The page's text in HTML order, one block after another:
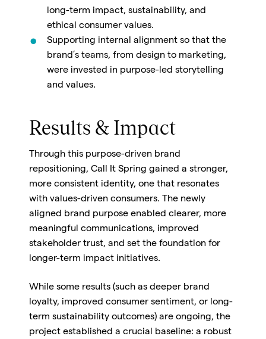
long-term impact, sustainability, and
ethical consumer values.
Supporting internal alignment so that the
brand’s teams, from design to marketing,
were invested in purpose-led storytelling
and values.
Results & Impact
Through this purpose-driven brand
repositioning, Call It Spring gained a stronger,
more consistent identity, one that resonates
with values-driven consumers. The newly
aligned brand purpose enabled clearer, more
meaningful communications, improved
stakeholder trust, and set the foundation for
longer-term impact initiatives.
While some results (such as deeper brand
loyalty, improved consumer sentiment, or long-
term sustainability outcomes) are ongoing, the
project established a crucial baseline: a robust